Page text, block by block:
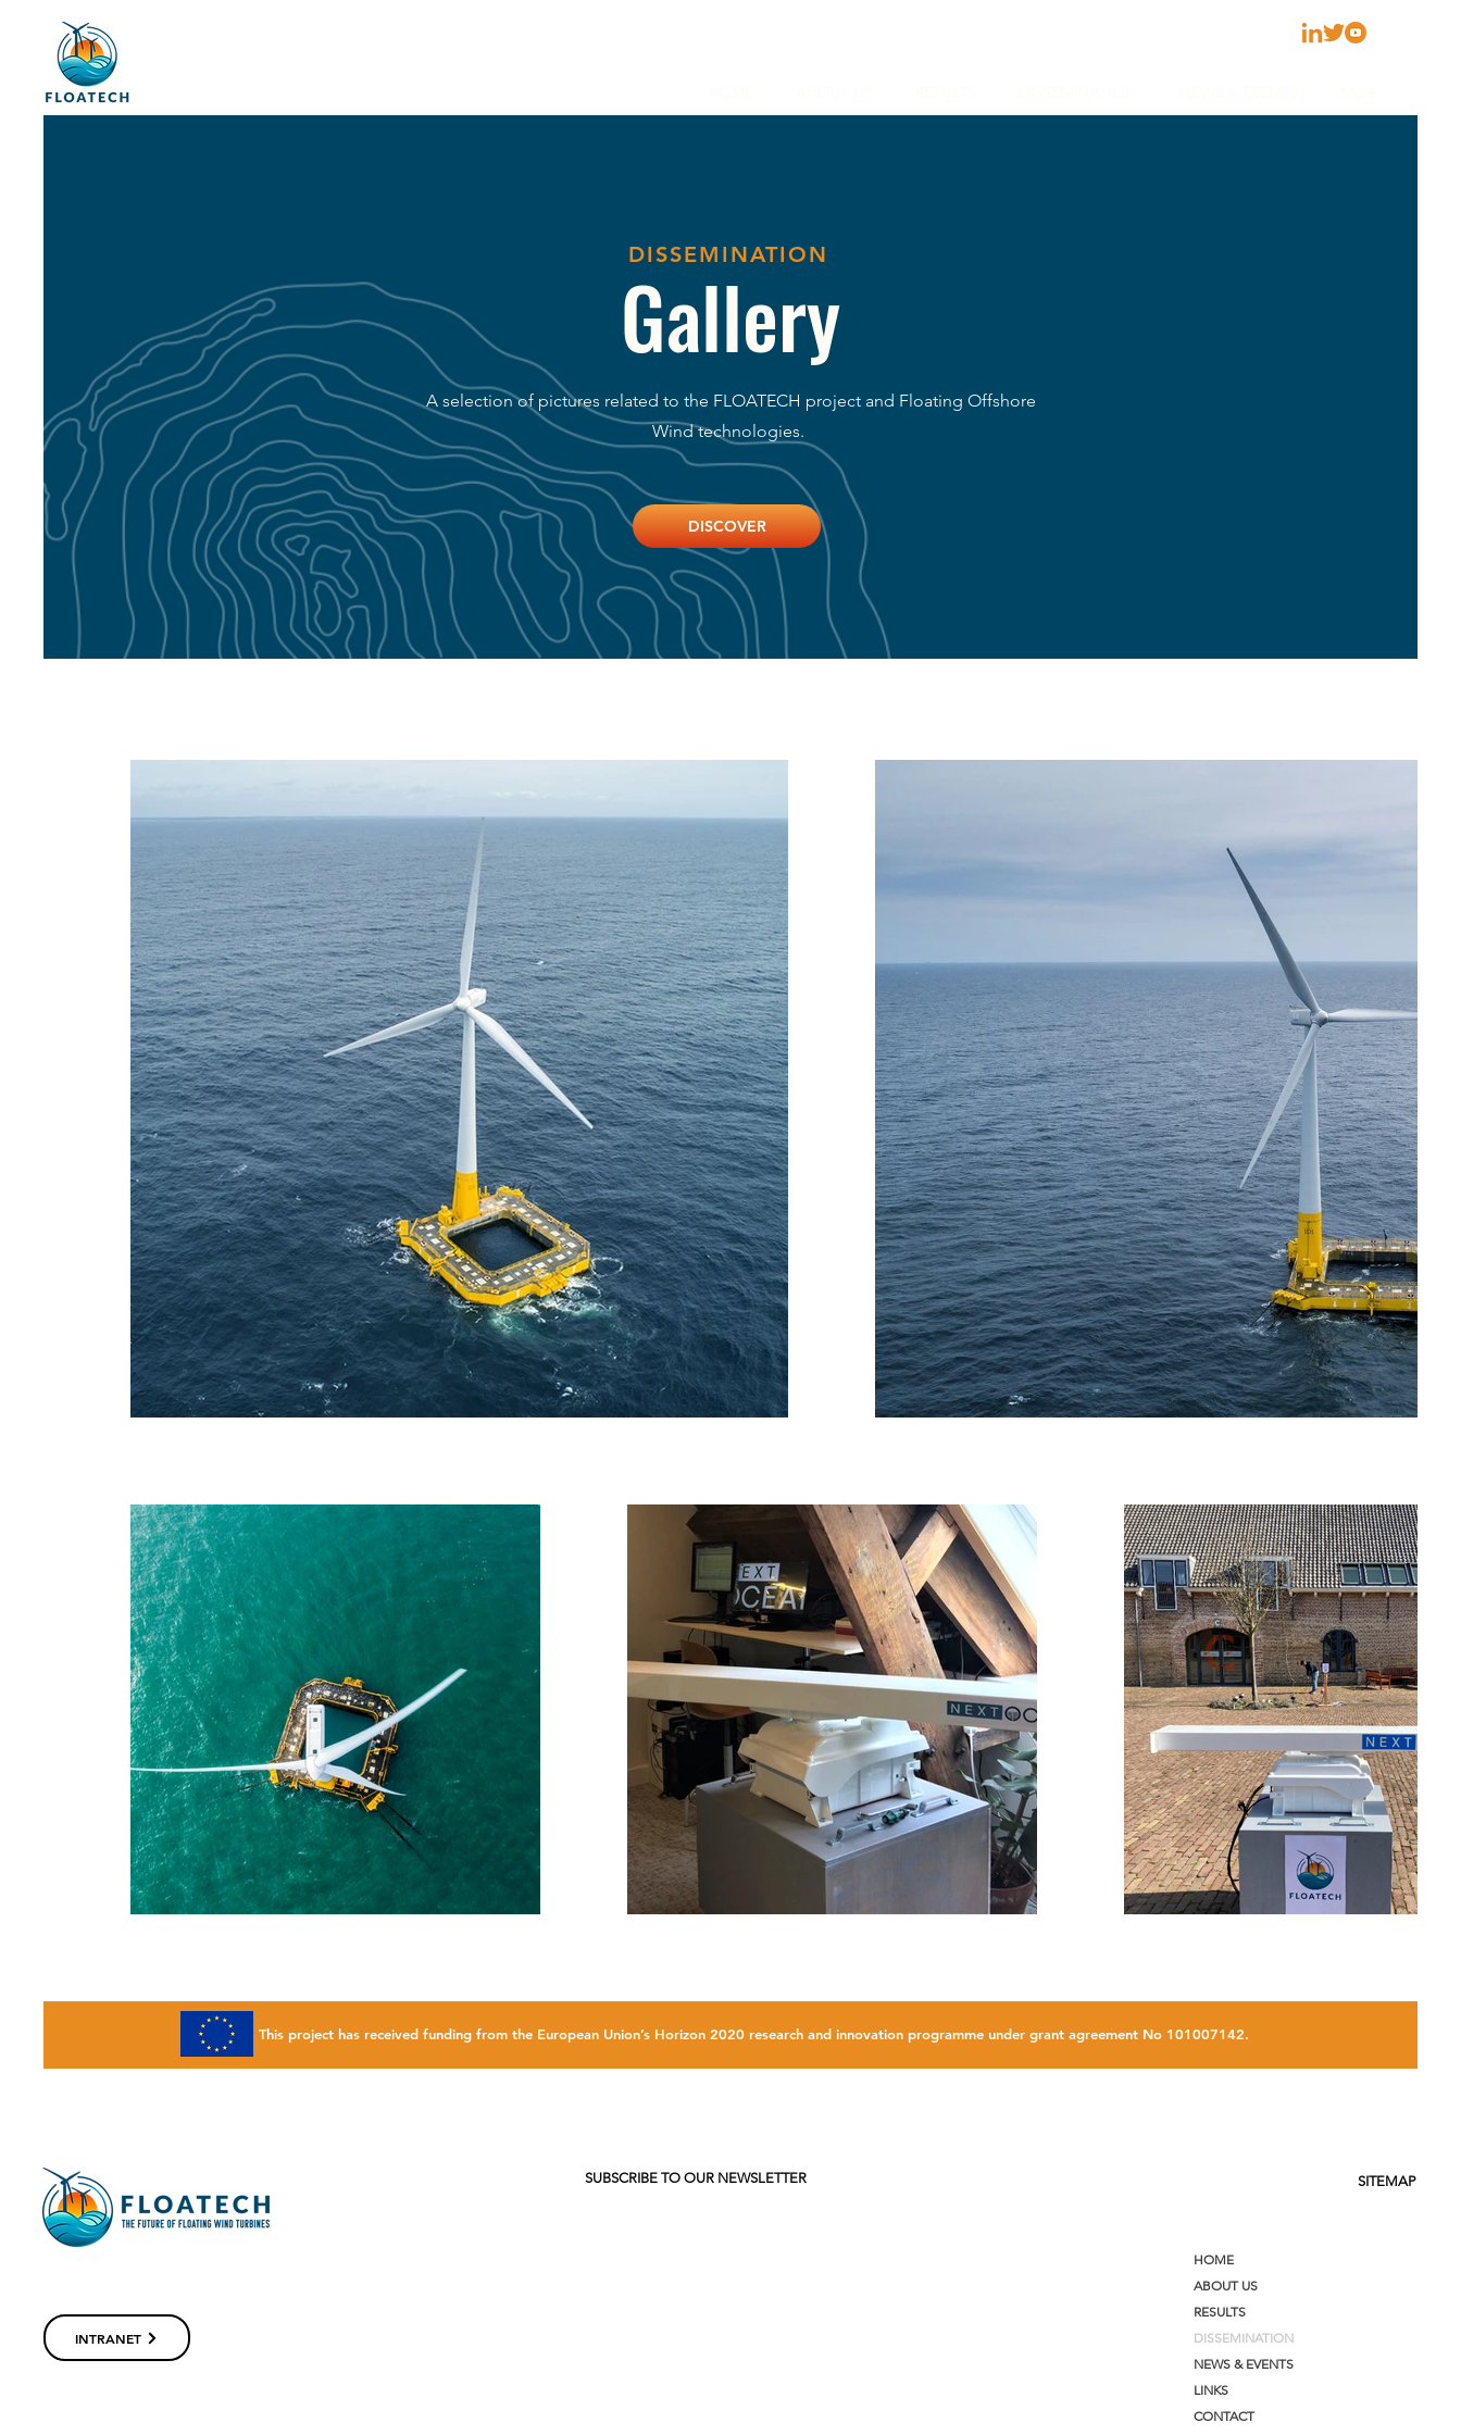
DISSEMINATION
Gallery
A selection of pictures related to the FLOATECH project and Floating Offshore
Wind technologies.
DISCOVER
This project has received funding from the European Union’s Horizon 2020 research and innovation programme under grant agreement No 101007142.
INTRANET
SUBSCRIBE TO OUR NEWSLETTER SITEMAP
HOME
ABOUT US
RESULTS
DISSEMINATION
NEWS & EVENTS
LINKS
CONTACT